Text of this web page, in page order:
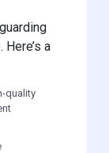
a
quality